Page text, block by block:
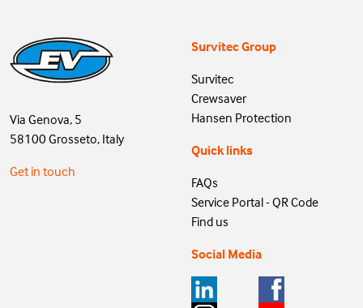
Via Genova, 5
58100 Grosseto, Italy
Get in touch
Survitec Group
Survitec
Crewsaver
Hansen Protection
Quick links
FAQs
Service Portal - QR Code
Find us
Social Media